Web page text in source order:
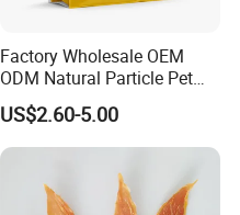
Factory Wholesale OEM
ODM Natural Particle Pet
Dog Cat Food
US$2.60-5.00